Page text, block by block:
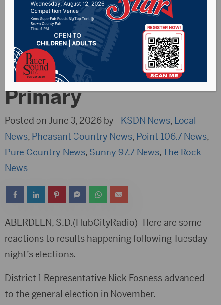
Reactions to 2026
South Dakota
Primary
Posted on June 3, 2026 by - KSDN News, Local
News, Pheasant Country News, Point 106.7 News,
Pure Country News, Sunny 97.7 News,The Rock
News
ABERDEEN, S.D.(HubCityRadio)- Here are some
reactions to results happening following Tuesday
night’s elections.
District 1 Representative Nick Fosness advanced
to the general election in November.